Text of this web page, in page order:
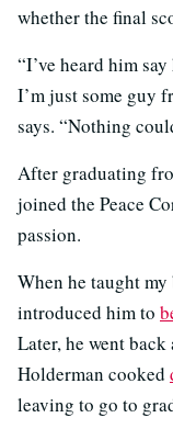
whether the final
“I’ve heard him
I’m just some guy
says. “Nothing
After graduating
joined the Peace
passion.
When he taught
introduced him to
Later, he went
Holderman cooked
leaving to go to